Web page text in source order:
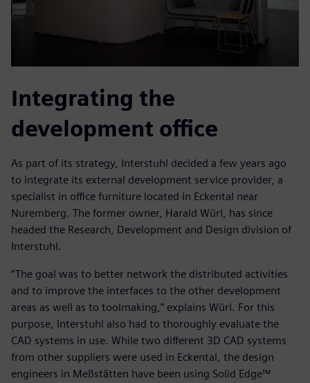
Integrating the
development office
As part of its strategy, Interstuhl decided a few years ago
to integrate its external development service provider, a
specialist in office furniture located in Eckental near
Nuremberg. The former owner, Harald Würl, has since
headed the Research, Development and Design division of
Interstuhl.
“The goal was to better network the distributed activities
and to improve the interfaces to the other development
areas as well as to toolmaking,” explains Würl. For this
purpose, Interstuhl also had to thoroughly evaluate the
CAD systems in use. While two different 3D CAD systems
from other suppliers were used in Eckental, the design
engineers in Meßstätten have been using Solid Edge™